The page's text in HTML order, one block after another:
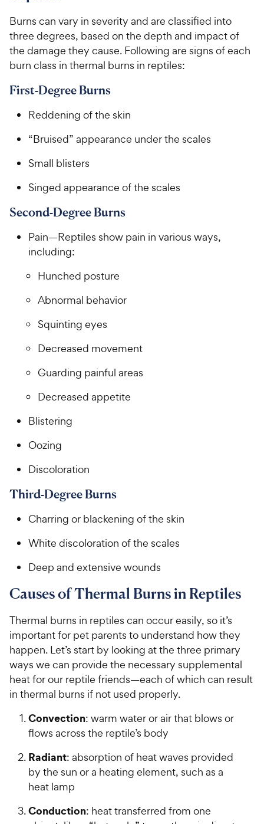
Burns can vary in severity and are classified into
three degrees, based on the depth and impact of
the damage they cause. Following are signs of each
burn class in thermal burns in reptiles:
First-Degree Burns
Reddening of the skin
“Bruised” appearance under the scales
Small blisters
Singed appearance of the scales
Second-Degree Burns
Pain—Reptiles show pain in various ways,
including:
Hunched posture
Abnormal behavior
Squinting eyes
Decreased movement
Guarding painful areas
Decreased appetite
Blistering
Oozing
Discoloration
Third-Degree Burns
Charring or blackening of the skin
White discoloration of the scales
Deep and extensive wounds
Causes of Thermal Burns in Reptiles
Thermal burns in reptiles can occur easily, so it’s
important for pet parents to understand how they
happen. Let’s start by looking at the three primary
ways we can provide the necessary supplemental
heat for our reptile friends—each of which can result
in thermal burns if not used properly.
Convection: warm water or air that blows or
flows across the reptile’s body
Radiant: absorption of heat waves provided
by the sun or a heating element, such as a
heat lamp
Conduction: heat transferred from one